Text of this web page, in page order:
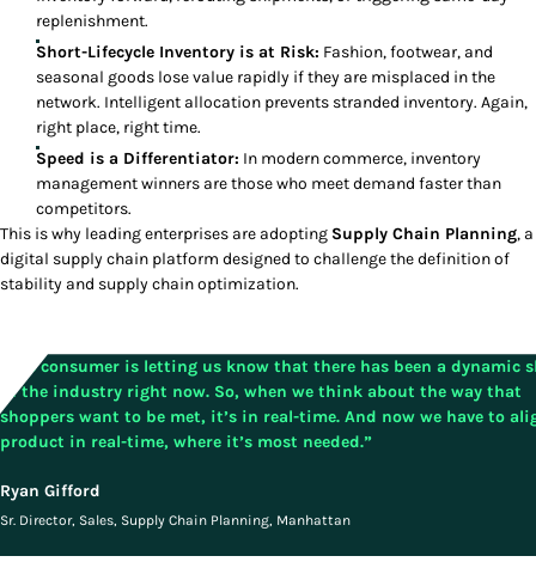
replenishment.
Short-Lifecycle Inventory is at Risk: Fashion, footwear, and
seasonal goods lose value rapidly if they are misplaced in the
network. Intelligent allocation prevents stranded inventory. Again,
right place, right time.
Speed is a Differentiator: In modern commerce, inventory
management winners are those who meet demand faster than
competitors.
This is why leading enterprises are adopting Supply Chain Planning, a
digital supply chain platform designed to challenge the definition of
stability and supply chain optimization.
”The consumer is letting us know that there has been a dynamic
in the industry right now. So, when we think about the way that
shoppers want to be met, it’s in real-time. And now we have to
product in real-time, where it’s most needed.”
Ryan Gifford
Sr. Director, Sales, Supply Chain Planning, Manhattan